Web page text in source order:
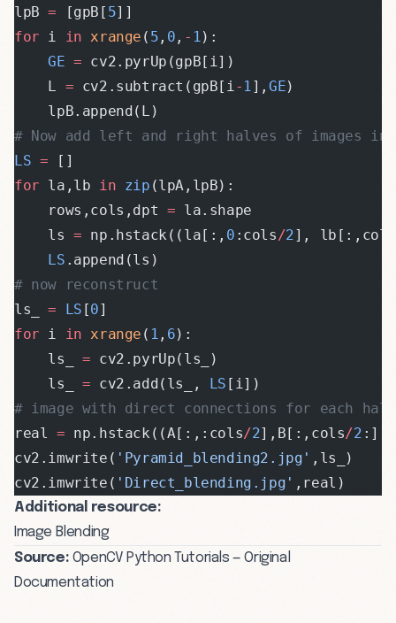
lpB = [gpB[ 5]]
for i in xrange ( 5 , 0 , - 1 ):
    GE
= cv2.pyrUp(gpB[i])
    L
= cv2.subtract(gpB[i - 1 ],GE)
    lpB.append(L)
# Now add left and right halves of images in
LS = []
for la,lb in zip (lpA,lpB):
    rows,cols,dpt
= la.shape
    ls
= np.hstack((la[:, 0 :cols /2], lb[:,cols
    LS
.append(ls)
# now reconstruct
ls_ = LS [0]
for i in xrange ( 1 , 6):
    ls_
= cv2.pyrUp(ls_)
    ls_
= cv2.add(ls_, LS [i])
# image with direct connections for each half
real = np.hstack((A[:,:cols/2],B[:,cols/2 :]))
cv2.imwrite( 'Pyramid_blending2.jpg' ,ls_)
cv2.imwrite( 'Direct_blending.jpg' ,real)
Additional resource:
Image Blending
Source: OpenCV Python Tutorials — Original
Documentation